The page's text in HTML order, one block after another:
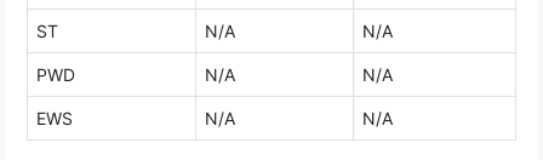
ST N/A N/A
PWD N/A N/A
EWS N/A N/A